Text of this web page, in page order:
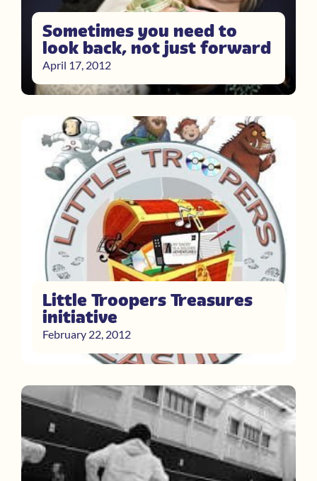
Sometimes you need to
look back, not just forward
April 17, 2012
Little Troopers Treasures
initiative
February 22, 2012